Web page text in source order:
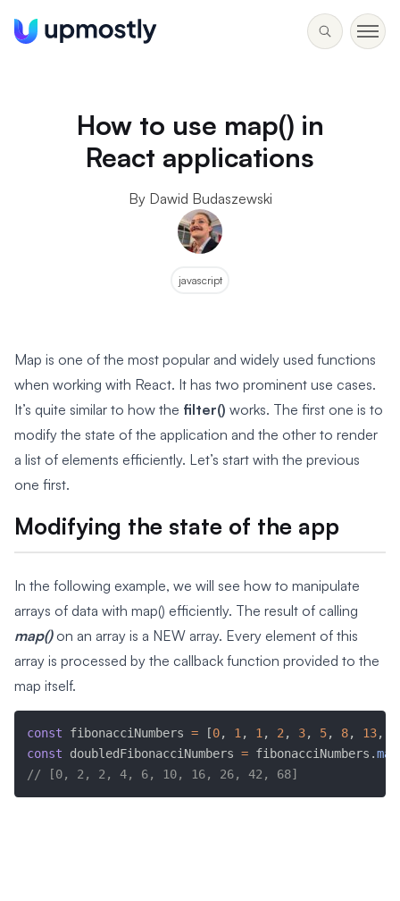
How to use map() in
React applications
By Dawid Budaszewski
javascript
Map is one of the most popular and widely used functions
when working with React. It has two prominent use cases.
It’s quite similar to how the filter() works. The first one is to
modify the state of the application and the other to render
a list of elements efficiently. Let’s start with the previous
one first.
Modifying the state of the app
In the following example, we will see how to manipulate
arrays of data with map() efficiently. The result of calling
map() on an array is a NEW array. Every element of this
array is processed by the callback function provided to the
map itself.
const fibonacciNumbers = [0, 1 , 1 , 2 , 3, 5, 8, 13,
const doubledFibonacciNumbers = fibonacciNumbers .map
// [0, 2, 2, 4, 6, 10, 16, 26, 42, 68]